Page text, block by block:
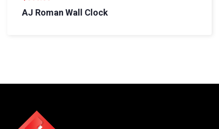
AJ Roman Wall Clock